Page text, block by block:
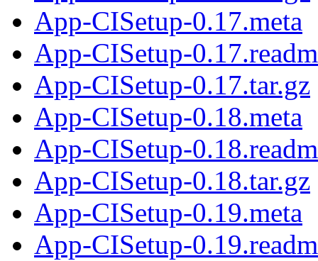
App-CISetup-0.17.meta
App-CISetup-
App-CISetup-0.17.tar.gz
App-CISetup-0.18.meta
App-CISetup-
App-CISetup-0.18.tar.gz
App-CISetup-0.19.meta
App-CISetup-